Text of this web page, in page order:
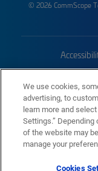
© 2026 CommScope
We use cookies,
advertising, to
learn more and
Settings.”
of the website may
manage your
Cookies